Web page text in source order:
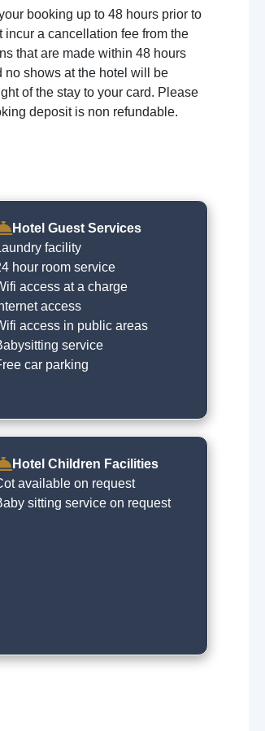
booking up to 48 hours prior to
incur a cancellation fee from the
that are made within 48 hours
no shows at the hotel will be
of the stay to your card. Please
deposit is non refundable.
Hotel Guest Services
facility
hour room service
access at a charge
access
access in public areas
service
car parking
Hotel Children Facilities
available on request
sitting service on request